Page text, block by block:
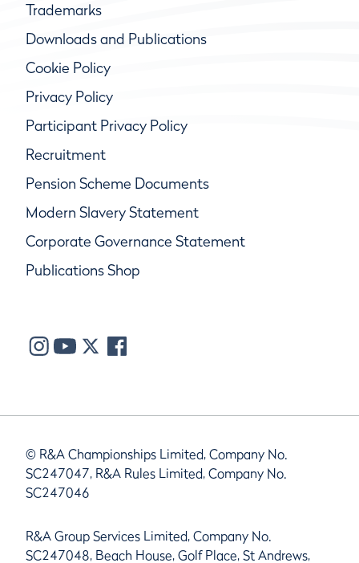
Trademarks
Downloads and Publications
Cookie Policy
Privacy Policy
Participant Privacy Policy
Recruitment
Pension Scheme Documents
Modern Slavery Statement
Corporate Governance Statement
Publications Shop
© R&A Championships Limited, Company No.
SC247047, R&A Rules Limited, Company No.
SC247046
R&A Group Services Limited, Company No.
SC247048, Beach House, Golf Place, St Andrews,